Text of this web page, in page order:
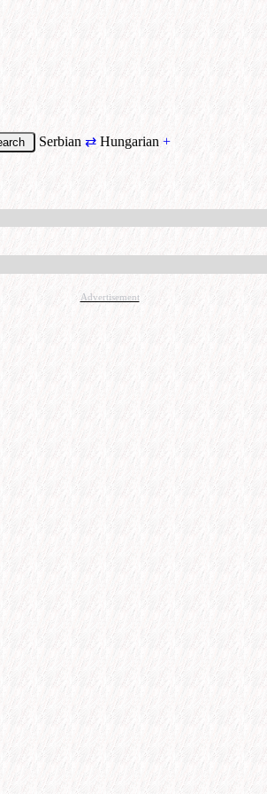
Serbian ⇄ Hungarian +
Advertisement